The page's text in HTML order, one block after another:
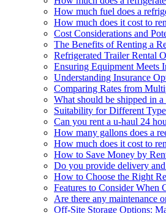
How much fuel does a
How much does it cost to
Cost Considerations and
The Benefits of Renting a
Refrigerated Trailer Rental
Ensuring Equipment Meets
Understanding Insurance
Comparing Rates from
What should be shipped in a
Suitability for Different
Can you rent a u-haul 24
How many gallons does a
How much does it cost to
How to Save Money by
Do you provide delivery
How to Choose the Right
Features to Consider When
Are there any maintenance
Off-Site Storage Options: